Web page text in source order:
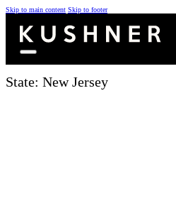
Skip to main content Skip to footer
State: New Jersey